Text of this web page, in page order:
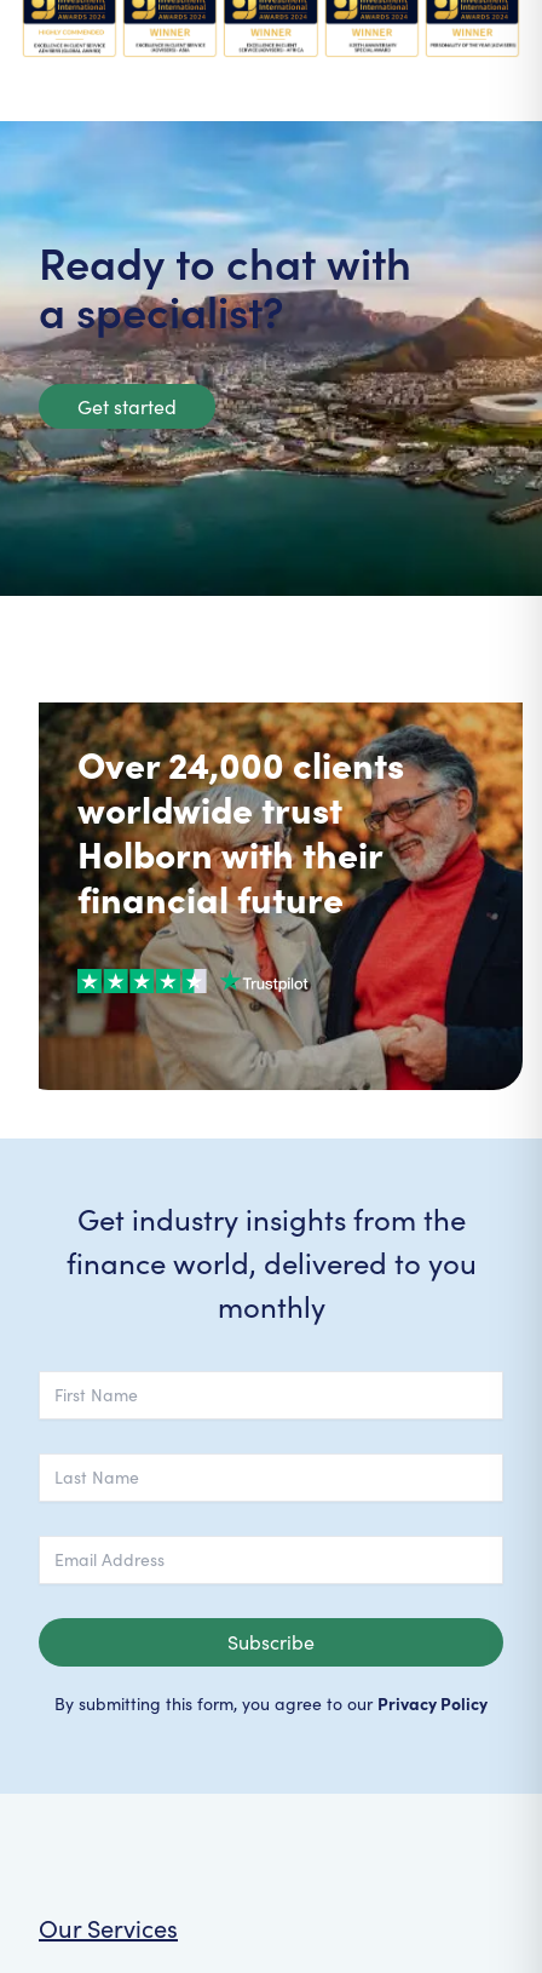
Ready to chat with
a specialist?
Get started
Over 24,000 clients
worldwide trust
Holborn with their
financial future
Get industry insights from the
finance world, delivered to you
monthly
Subscribe
By submitting this form, you agree to our Privacy Policy
Our Services